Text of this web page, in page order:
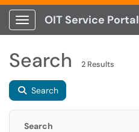
Show Applications Menu
OIT Service Portal
Search 2 Results
Search
Search